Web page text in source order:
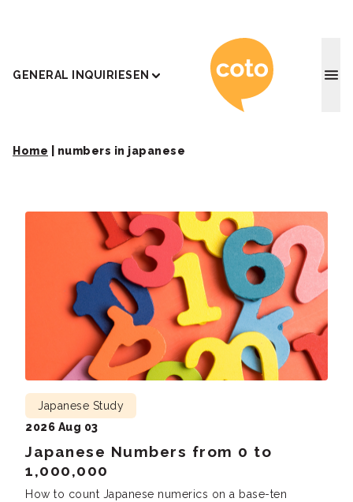
GENERAL INQUIRIESEN Coto
Home numbers in japanese
Japanese Numbers from 0 to
1,000,000
Japanese Study
2026 Aug 03
How to count Japanese numerics on a base-ten